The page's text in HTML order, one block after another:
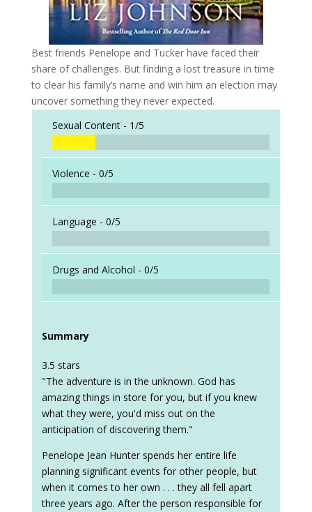
Best friends Penelope and Tucker have faced their
share of challenges. But finding a lost treasure in time
to clear his family’s name and win him an election may
uncover something they never expected.
Sexual Content - 1/5
Violence - 0/5
Language - 0/5
Drugs and Alcohol - 0/5
Summary
3.5 stars
"The adventure is in the unknown. God has
amazing things in store for you, but if you knew
what they were, you'd miss out on the
anticipation of discovering them."
Penelope Jean Hunter spends her entire life
planning significant events for other people, but
when it comes to her own . . . they all fell apart
three years ago. After the person responsible for